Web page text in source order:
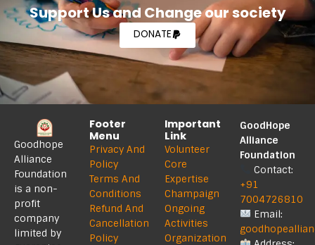
Support Us and Change our society
DONATE
Goodhope
Alliance
Foundation
is a non-
profit
company
limited by
Footer
Menu
Privacy And
Policy
Terms And
Conditions
Refund And
Cancellation
Policy
Important
Link
Volunteer
Core
Expertise
Champaign
Ongoing
Activities
Organization
GoodHope
Alliance
Foundation
Contact:
+91
7004726810
Email: